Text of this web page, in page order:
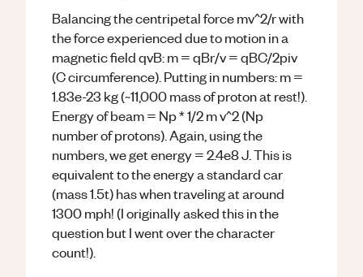
Balancing the centripetal force mv^2/r with
the force experienced due to motion in a
magnetic field qvB: m = qBr/v = qBC/2piv
(C circumference). Putting in numbers: m =
1.83e-23 kg (~11,000 mass of proton at rest!).
Energy of beam = Np * 1/2 m v^2 (Np
number of protons). Again, using the
numbers, we get energy = 2.4e8 J. This is
equivalent to the energy a standard car
(mass 1.5t) has when traveling at around
1300 mph! (I originally asked this in the
question but I went over the character
count!).